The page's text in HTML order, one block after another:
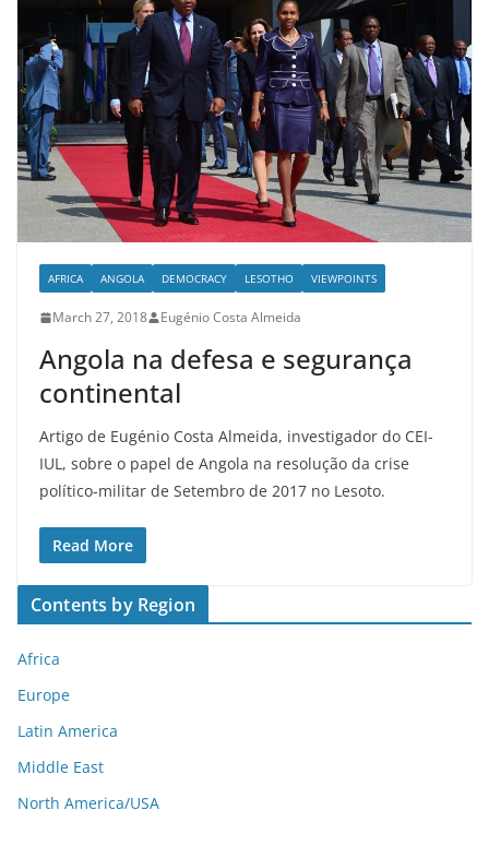
AFRICA ANGOLA DEMOCRACY LESOTHO VIEWPOINTS
March 27, 2018 Eugénio Costa Almeida
Angola na defesa e segurança
continental
Artigo de Eugénio Costa Almeida, investigador do CEI-
IUL, sobre o papel de Angola na resolução da crise
político-militar de Setembro de 2017 no Lesoto.
Read More
Contents by Region
Africa
Europe
Latin America
Middle East
North America/USA